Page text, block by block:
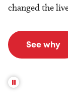
changed the
See why